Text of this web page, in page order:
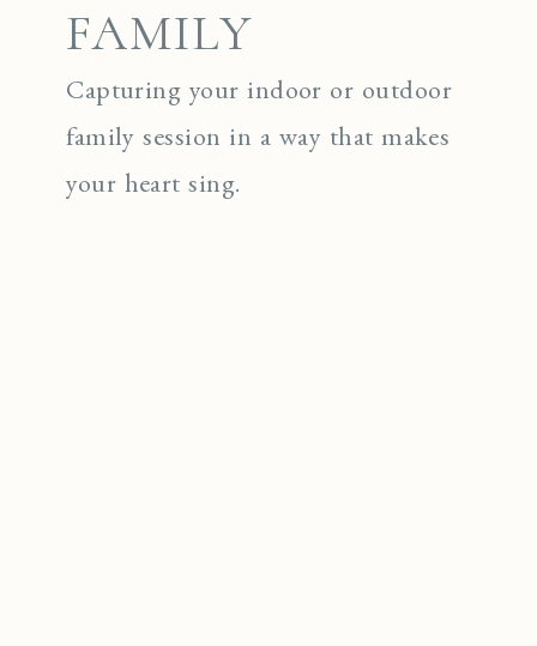
FAMILY
Capturing your indoor or outdoor
family session in a way that makes
your heart sing.